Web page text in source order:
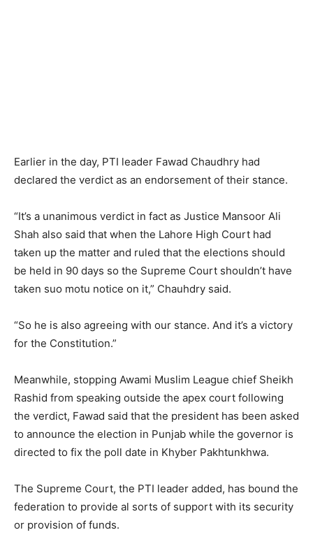
Earlier in the day, PTI leader Fawad Chaudhry had
declared the verdict as an endorsement of their stance.
“It’s a unanimous verdict in fact as Justice Mansoor Ali
Shah also said that when the Lahore High Court had
taken up the matter and ruled that the elections should
be held in 90 days so the Supreme Court shouldn’t have
taken suo motu notice on it,” Chauhdry said.
“So he is also agreeing with our stance. And it’s a victory
for the Constitution.”
Meanwhile, stopping Awami Muslim League chief Sheikh
Rashid from speaking outside the apex court following
the verdict, Fawad said that the president has been asked
to announce the election in Punjab while the governor is
directed to fix the poll date in Khyber Pakhtunkhwa.
The Supreme Court, the PTI leader added, has bound the
federation to provide al sorts of support with its security
or provision of funds.